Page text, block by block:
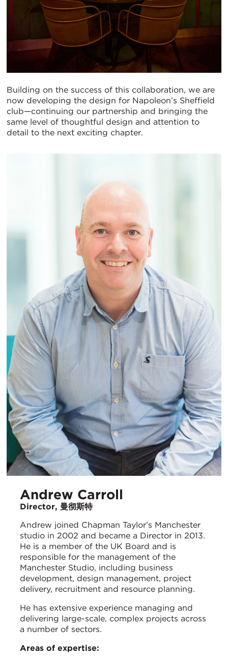
Building on the success of this collaboration, we are
now developing the design for Napoleon’s Sheffield
club—continuing our partnership and bringing the
same level of thoughtful design and attention to
detail to the next exciting chapter.
Andrew Carroll
Director, 曼彻斯特
Andrew joined Chapman Taylor’s Manchester
studio in 2002 and became a Director in 2013.
He is a member of the UK Board and is
responsible for the management of the
Manchester Studio, including business
development, design management, project
delivery, recruitment and resource planning.
He has extensive experience managing and
delivering large-scale, complex projects across
a number of sectors.
Areas of expertise: